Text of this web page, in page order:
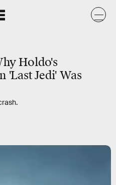
Holdo's
'Last Jedi' Was